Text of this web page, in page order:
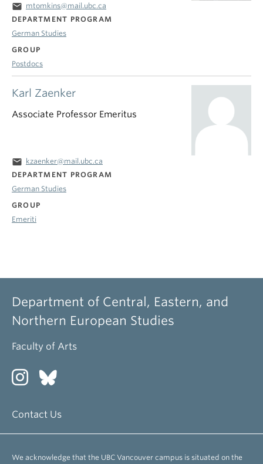
Karl Zaenker
Associate Professor Emeritus
email kzaenker@mail.ubc.ca
DEPARTMENT PROGRAM
German Studies
GROUP
Emeriti
email mtomkins@mail.ubc.ca
DEPARTMENT PROGRAM
German Studies
GROUP
Postdocs
Department of Central, Eastern, and
Northern European Studies
Faculty of Arts
Contact Us
We acknowledge that the UBC Vancouver campus is situated on the